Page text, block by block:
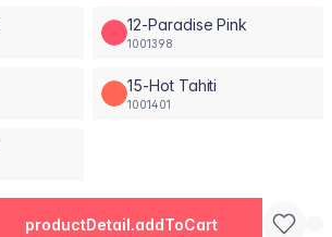
12-Paradise Pink
1001398
15-Hot Tahiti
1001401
productDetail.addToCart